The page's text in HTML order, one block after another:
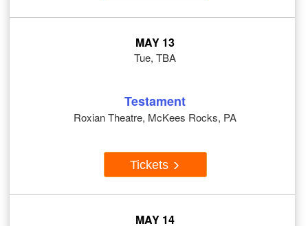
MAY 13
Tue, TBA
Testament
Roxian Theatre, McKees Rocks, PA
Tickets
MAY 14